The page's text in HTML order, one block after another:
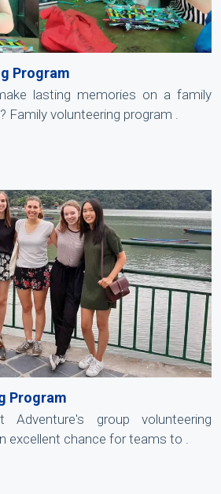
Program
lasting memories on a family
Family volunteering program .
Program
Adventure's group volunteering
excellent chance for teams to .